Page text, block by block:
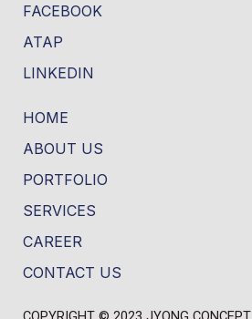
FACEBOOK
ATAP
LINKEDIN
HOME
ABOUT US
PORTFOLIO
SERVICES
CAREER
CONTACT US